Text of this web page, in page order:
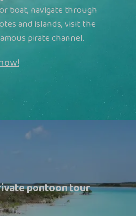
boat, navigate through
and islands, visit the
pirate channel.
pontoon tour